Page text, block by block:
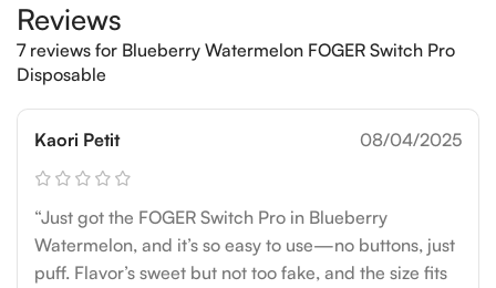
Reviews
7 reviews for Blueberry Watermelon FOGER Switch Pro
Disposable
Kaori Petit 08/04/2025
“Just got the FOGER Switch Pro in Blueberry
Watermelon, and it’s so easy to use—no buttons, just
puff. Flavor’s sweet but not too fake, and the size fits